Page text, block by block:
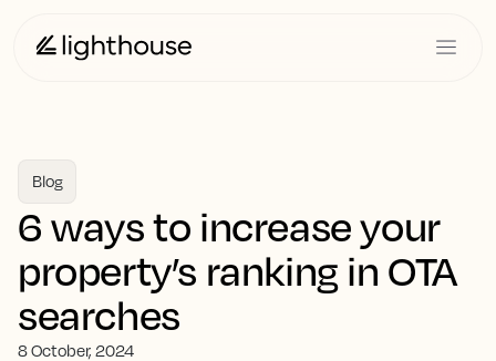
Blog
6 ways to increase your
property’s ranking in OTA
searches
8 October, 2024